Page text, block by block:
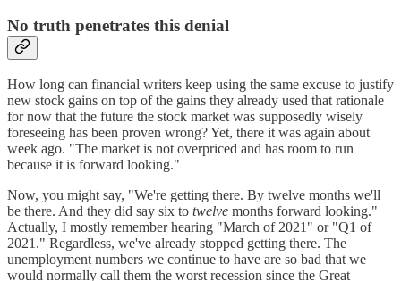
No truth penetrates this denial
How long can financial writers keep using the same excuse to justify
new stock gains on top of the gains they already used that rationale
for now that the future the stock market was supposedly wisely
foreseeing has been proven wrong? Yet, there it was again about
week ago. "The market is not overpriced and has room to run
because it is forward looking."
Now, you might say, "We're getting there. By twelve months we'll
be there. And they did say six to twelve months forward looking."
Actually, I mostly remember hearing "March of 2021" or "Q1 of
2021." Regardless, we've already stopped getting there. The
unemployment numbers we continue to have are so bad that we
would normally call them the worst recession since the Great